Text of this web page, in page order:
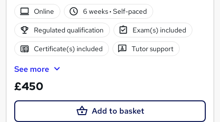
Online
6 weeks· Self-paced
Regulated qualification Exam(s) included
Certificate(s) included Tutor support
See more
£450
Add to basket